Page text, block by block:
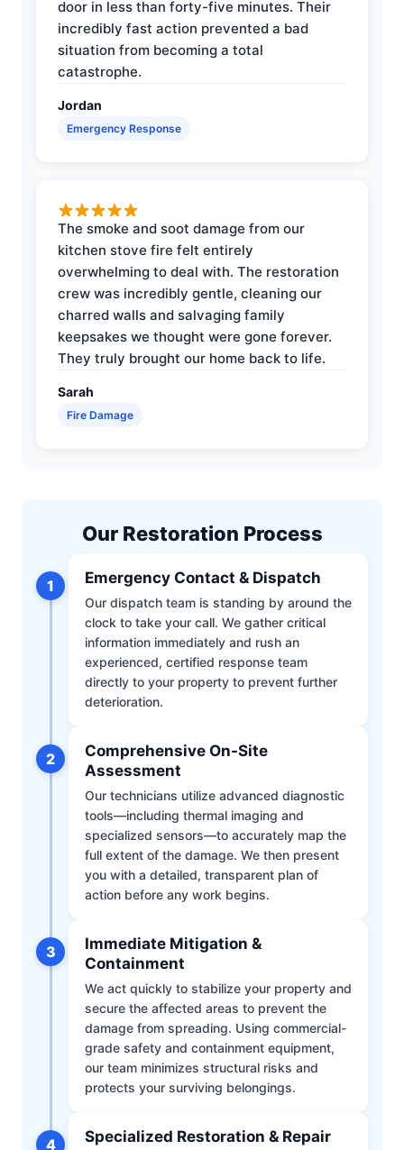
door in less than forty-five minutes. Their
incredibly fast action prevented a bad
situation from becoming a total
catastrophe.
Jordan
Emergency Response
The smoke and soot damage from our
kitchen stove fire felt entirely
overwhelming to deal with. The restoration
crew was incredibly gentle, cleaning our
charred walls and salvaging family
keepsakes we thought were gone forever.
They truly brought our home back to life.
Sarah
Fire Damage
Our Restoration Process
1 Emergency Contact & Dispatch
Our dispatch team is standing by around the
clock to take your call. We gather critical
information immediately and rush an
experienced, certified response team
directly to your property to prevent further
deterioration.
2
Comprehensive On-Site
Assessment
Our technicians utilize advanced diagnostic
tools—including thermal imaging and
specialized sensors—to accurately map the
full extent of the damage. We then present
you with a detailed, transparent plan of
action before any work begins.
3
Immediate Mitigation &
Containment
We act quickly to stabilize your property and
secure the affected areas to prevent the
damage from spreading. Using commercial-
grade safety and containment equipment,
our team minimizes structural risks and
protects your surviving belongings.
4 Specialized Restoration & Repair